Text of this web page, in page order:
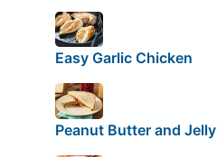
Easy Garlic Chicken
Peanut Butter and Jelly